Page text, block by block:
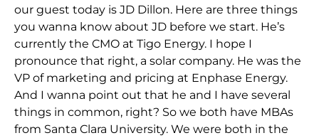
our guest today is JD Dillon. Here are three things
you wanna know about JD before we start. He’s
currently the CMO at Tigo Energy. I hope I
pronounce that right, a solar company. He was the
VP of marketing and pricing at Enphase Energy.
And I wanna point out that he and I have several
things in common, right? So we both have MBAs
from Santa Clara University. We were both in the